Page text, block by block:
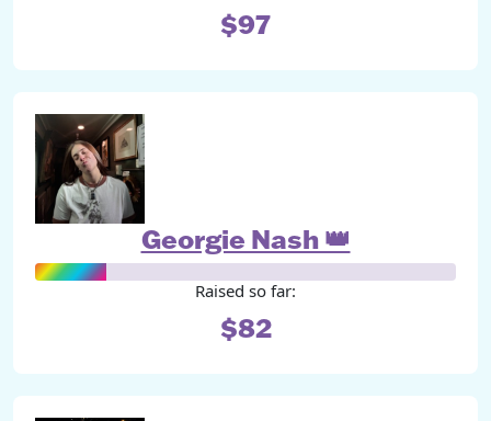
$97
Georgie Nash 👑
Raised so far:
$82